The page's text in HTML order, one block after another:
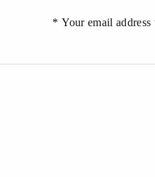
Your email